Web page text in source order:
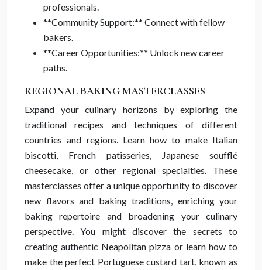
professionals.
**Community Support:** Connect with fellow
bakers.
**Career Opportunities:** Unlock new career
paths.
REGIONAL BAKING MASTERCLASSES
Expand your culinary horizons by exploring the
traditional recipes and techniques of different
countries and regions. Learn how to make Italian
biscotti, French patisseries, Japanese soufflé
cheesecake, or other regional specialties. These
masterclasses offer a unique opportunity to discover
new flavors and baking traditions, enriching your
baking repertoire and broadening your culinary
perspective. You might discover the secrets to
creating authentic Neapolitan pizza or learn how to
make the perfect Portuguese custard tart, known as